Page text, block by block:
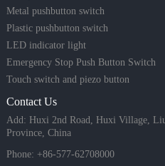
Metal pushbutton switch
Plastic pushbutton switch
LED indicator light
Emergency Stop Push Button Switch
Touch switch and piezo button
Contact Us
Add: Huxi 2nd Road, Huxi Village,
Province, China
Phone: +86-577-62708000